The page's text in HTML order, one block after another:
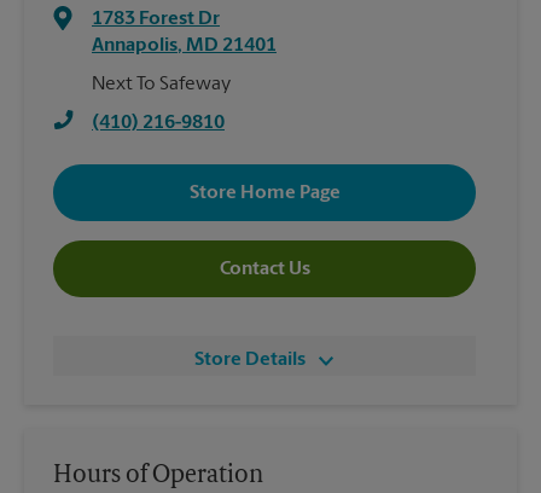
1783 Forest Dr
Annapolis, MD 21401
Next To Safeway
(410) 216-9810
Store Home Page
Contact Us
Store Details
Hours of Operation